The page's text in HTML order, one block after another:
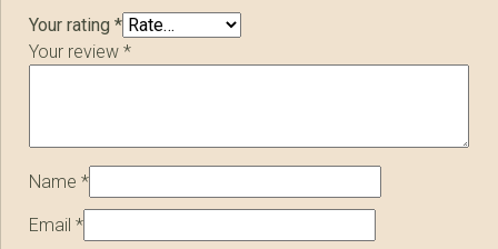
Your rating*
Your review*
Name*
Email*